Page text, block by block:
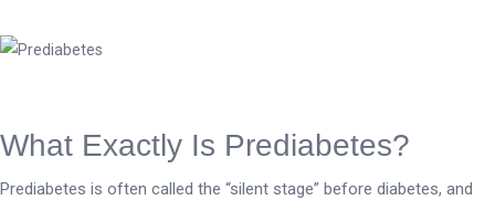
What Exactly Is Prediabetes?
Prediabetes is often called the “silent stage” before diabetes, and